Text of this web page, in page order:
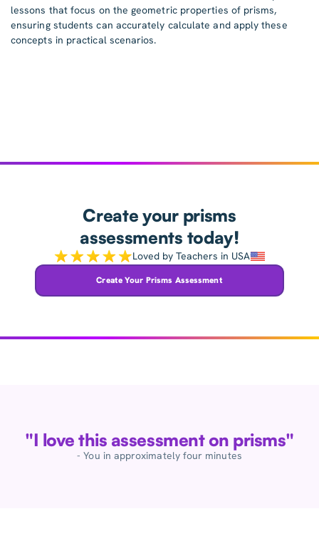
lessons that focus on the geometric properties of prisms,
ensuring students can accurately calculate and apply these
concepts in practical scenarios.
Create your prisms
assessments today!
Loved by Teachers in USA
Create Your Prisms Assessment
"I love this assessment on prisms"
- You in approximately four minutes